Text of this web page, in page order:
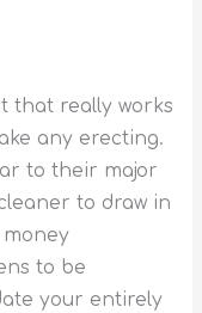
that really works
any erecting.
to their major
to draw in
to be
your entirely